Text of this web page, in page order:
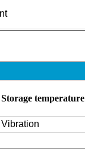
Storage temperature
Vibration